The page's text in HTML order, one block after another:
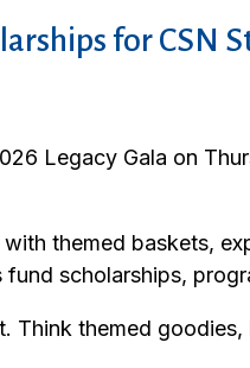
for CSN
Legacy Gala on
themed baskets,
scholarships,
Think themed